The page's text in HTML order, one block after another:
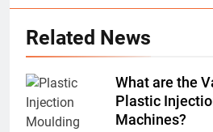
Related News
What are the
Plastic
Machines?